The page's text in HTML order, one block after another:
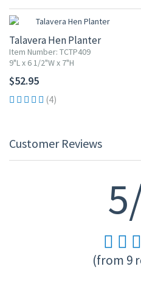
Talavera Hen Planter
Item Number: TCTP409
9"L x 6 1/2"W x 7"H
$52.95
(4)
Customer Reviews
(from 9